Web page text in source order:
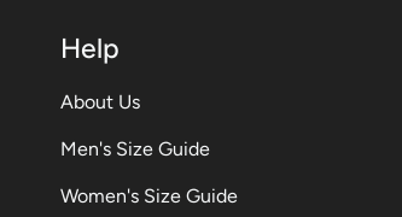
Help
About Us
Men's Size Guide
Women's Size Guide